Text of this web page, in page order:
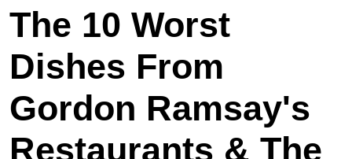
The 10 Worst
Dishes From
Gordon Ramsay's
Restaurants & The